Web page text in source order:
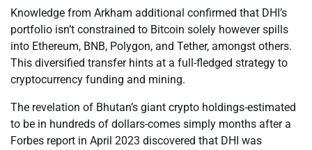
Knowledge from Arkham additional confirmed that DHI’s
portfolio isn’t constrained to Bitcoin solely however spills
into Ethereum, BNB, Polygon, and Tether, amongst others.
This diversified transfer hints at a full-fledged strategy to
cryptocurrency funding and mining.
The revelation of Bhutan’s giant crypto holdings-estimated
to be in hundreds of dollars-comes simply months after a
Forbes report in April 2023 discovered that DHI was